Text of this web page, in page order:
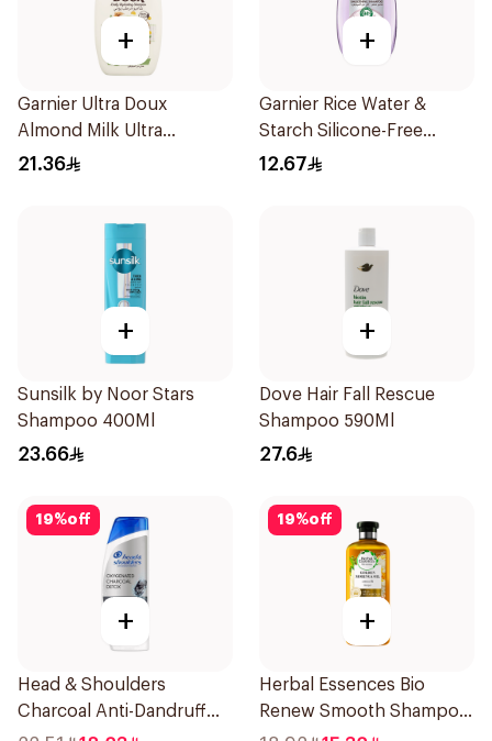
+
Garnier Ultra Doux
Almond Milk Ultra
Nourishing Shampoo
21.36
+
Garnier Rice Water &
Starch Silicone-Free
Shampoo 200Ml
12.67
+
Sunsilk by Noor Stars
Shampoo 400Ml
23.66
+
Dove Hair Fall Rescue
Shampoo 590Ml
27.6
19%off
+
Head & Shoulders
Charcoal Anti-Dandruff
19%off
+
Herbal Essences Bio
Renew Smooth Shampoo